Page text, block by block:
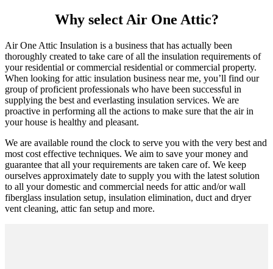
Why select Air One Attic?
Air One Attic Insulation is a business that has actually been
thoroughly created to take care of all the insulation requirements of
your residential or commercial residential or commercial property.
When looking for attic insulation business near me, you’ll find our
group of proficient professionals who have been successful in
supplying the best and everlasting insulation services. We are
proactive in performing all the actions to make sure that the air in
your house is healthy and pleasant.
We are available round the clock to serve you with the very best and
most cost effective techniques. We aim to save your money and
guarantee that all your requirements are taken care of. We keep
ourselves approximately date to supply you with the latest solution
to all your domestic and commercial needs for attic and/or wall
fiberglass insulation setup, insulation elimination, duct and dryer
vent cleaning, attic fan setup and more.